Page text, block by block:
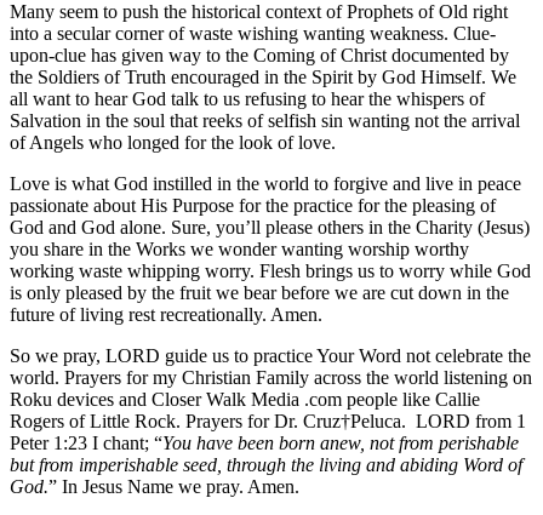
Many seem to push the historical context of Prophets of Old right
into a secular corner of waste wishing wanting weakness. Clue-
upon-clue has given way to the Coming of Christ documented by
the Soldiers of Truth encouraged in the Spirit by God Himself. We
all want to hear God talk to us refusing to hear the whispers of
Salvation in the soul that reeks of selfish sin wanting not the arrival
of Angels who longed for the look of love.
Love is what God instilled in the world to forgive and live in peace
passionate about His Purpose for the practice for the pleasing of
God and God alone. Sure, you’ll please others in the Charity (Jesus)
you share in the Works we wonder wanting worship worthy
working waste whipping worry. Flesh brings us to worry while God
is only pleased by the fruit we bear before we are cut down in the
future of living rest recreationally. Amen.
So we pray, LORD guide us to practice Your Word not celebrate the
world. Prayers for my Christian Family across the world listening on
Roku devices and Closer Walk Media .com people like Callie
Rogers of Little Rock. Prayers for Dr. Cruz†Peluca. LORD from 1
Peter 1:23 I chant; “You have been born anew, not from perishable
but from imperishable seed, through the living and abiding Word of
God.” In Jesus Name we pray. Amen.